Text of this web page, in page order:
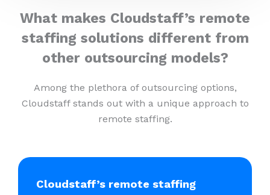
What makes Cloudstaff’s remote
staffing solutions different from
other outsourcing models?
Among the plethora of outsourcing options,
Cloudstaff stands out with a unique approach to
remote staffing.
Cloudstaff’s remote staffing